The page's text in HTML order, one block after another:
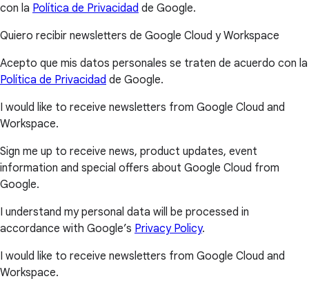
con la Política de Privacidad de Google.
Quiero recibir newsletters de Google Cloud y Workspace
Acepto que mis datos personales se traten de acuerdo con la
Política de Privacidad de Google.
I would like to receive newsletters from Google Cloud and
Workspace.
Sign me up to receive news, product updates, event
information and special offers about Google Cloud from
Google.
I understand my personal data will be processed in
accordance with Google’s Privacy Policy.
I would like to receive newsletters from Google Cloud and
Workspace.